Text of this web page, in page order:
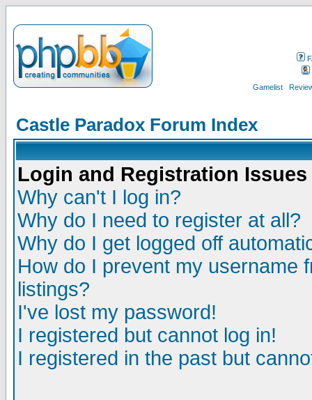
Gamelist
Castle Paradox Forum Index
Login and Registration Issues
Why can't I log in?
Why do I need to register at all?
Why do I get logged off
How do I prevent my username
listings?
I've lost my password!
I registered but cannot log in!
I registered in the past but